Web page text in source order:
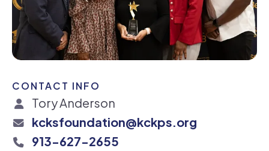
CONTACT INFO
Tory Anderson
kcksfoundation@kckps.org
913-627-2655